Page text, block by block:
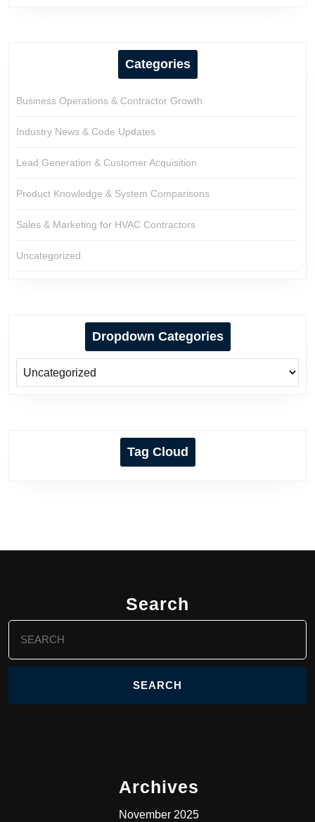
Categories
Business Operations & Contractor Growth
Industry News & Code Updates
Lead Generation & Customer Acquisition
Product Knowledge & System Comparisons
Sales & Marketing for HVAC Contractors
Uncategorized
Dropdown Categories
Tag Cloud
Search
for:
Archives
November 2025